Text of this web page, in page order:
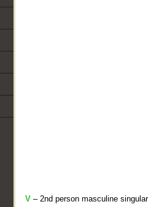
V – 2nd person masculine